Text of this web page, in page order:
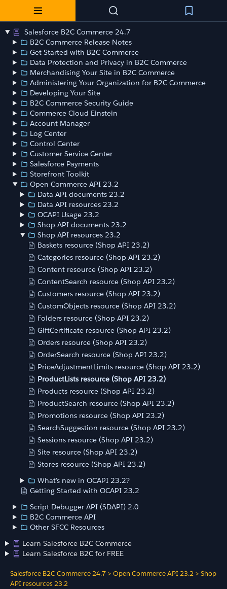
Salesforce B2C Commerce 24.7
B2C Commerce Release Notes
Get Started with B2C Commerce
Data Protection and Privacy in B2C Commerce
Merchandising Your Site in B2C Commerce
Administering Your Organization for B2C Commerce
Developing Your Site
B2C Commerce Security Guide
Commerce Cloud Einstein
Account Manager
Log Center
Control Center
Customer Service Center
Salesforce Payments
Storefront Toolkit
Open Commerce API 23.2
Data API documents 23.2
Data API resources 23.2
OCAPI Usage 23.2
Shop API documents 23.2
Shop API resources 23.2
Baskets resource (Shop API 23.2)
Categories resource (Shop API 23.2)
Content resource (Shop API 23.2)
ContentSearch resource (Shop API 23.2)
Customers resource (Shop API 23.2)
CustomObjects resource (Shop API 23.2)
Folders resource (Shop API 23.2)
GiftCertificate resource (Shop API 23.2)
Orders resource (Shop API 23.2)
OrderSearch resource (Shop API 23.2)
PriceAdjustmentLimits resource (Shop API 23.2)
ProductLists resource (Shop API 23.2)
Products resource (Shop API 23.2)
ProductSearch resource (Shop API 23.2)
Promotions resource (Shop API 23.2)
SearchSuggestion resource (Shop API 23.2)
Sessions resource (Shop API 23.2)
Site resource (Shop API 23.2)
Stores resource (Shop API 23.2)
What's new in OCAPI 23.2?
Getting Started with OCAPI 23.2
Script Debugger API (SDAPI) 2.0
B2C Commerce API
Other SFCC Resources
Learn Salesforce B2C Commerce
Learn Salesforce B2C for FREE
Salesforce B2C Commerce 24.7 > Open Commerce API 23.2 > Shop
API resources 23.2